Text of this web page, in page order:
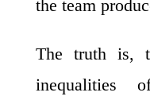
the team
The truth is,
inequalities